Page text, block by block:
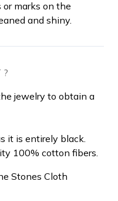
marks on the
and shiny.
?
jewelry to obtain a
it is entirely black.
100% cotton fibers.
Stones Cloth